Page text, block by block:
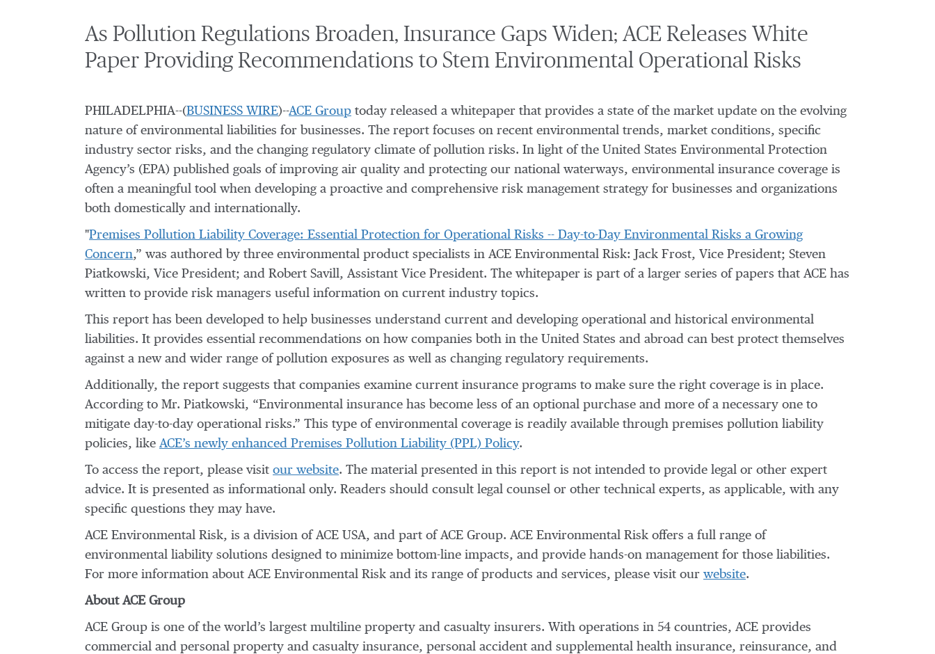
As Pollution Regulations Broaden, Insurance Gaps Widen; ACE Releases White
Paper Providing Recommendations to Stem Environmental Operational Risks
PHILADELPHIA--(BUSINESS WIRE)--ACE Group today released a whitepaper that provides a state of the market update on the evolving
nature of environmental liabilities for businesses. The report focuses on recent environmental trends, market conditions, specific
industry sector risks, and the changing regulatory climate of pollution risks. In light of the United States Environmental Protection
Agency’s (EPA) published goals of improving air quality and protecting our national waterways, environmental insurance coverage is
often a meaningful tool when developing a proactive and comprehensive risk management strategy for businesses and organizations
both domestically and internationally.
"Premises Pollution Liability Coverage: Essential Protection for Operational Risks -- Day-to-Day Environmental Risks a Growing
Concern,” was authored by three environmental product specialists in ACE Environmental Risk: Jack Frost, Vice President; Steven
Piatkowski, Vice President; and Robert Savill, Assistant Vice President. The whitepaper is part of a larger series of papers that ACE has
written to provide risk managers useful information on current industry topics.
This report has been developed to help businesses understand current and developing operational and historical environmental
liabilities. It provides essential recommendations on how companies both in the United States and abroad can best protect themselves
against a new and wider range of pollution exposures as well as changing regulatory requirements.
Additionally, the report suggests that companies examine current insurance programs to make sure the right coverage is in place.
According to Mr. Piatkowski, “Environmental insurance has become less of an optional purchase and more of a necessary one to
mitigate day-to-day operational risks.” This type of environmental coverage is readily available through premises pollution liability
policies, like ACE’s newly enhanced Premises Pollution Liability (PPL) Policy.
To access the report, please visit our website. The material presented in this report is not intended to provide legal or other expert
advice. It is presented as informational only. Readers should consult legal counsel or other technical experts, as applicable, with any
specific questions they may have.
ACE Environmental Risk, is a division of ACE USA, and part of ACE Group. ACE Environmental Risk offers a full range of
environmental liability solutions designed to minimize bottom-line impacts, and provide hands-on management for those liabilities.
For more information about ACE Environmental Risk and its range of products and services, please visit our website.
About ACE Group
ACE Group is one of the world’s largest multiline property and casualty insurers. With operations in 54 countries, ACE provides
commercial and personal property and casualty insurance, personal accident and supplemental health insurance, reinsurance, and